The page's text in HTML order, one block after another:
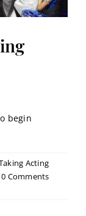
begin
Acting
0 Comments